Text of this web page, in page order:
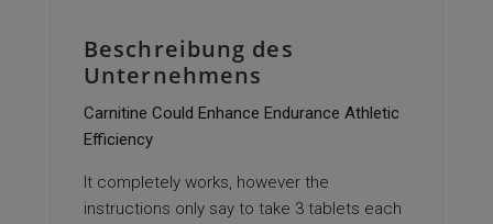
Beschreibung des
Unternehmens
Carnitine Could Enhance Endurance Athletic
Efficiency
It completely works, however the
instructions only say to take 3 tablets each